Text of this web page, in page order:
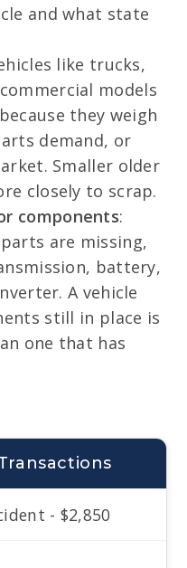
and what state
like trucks,
models
they weigh
demand, or
Smaller older
closely to scrap.
components:
are missing,
battery,
A vehicle
still in place is
one that has
- $2,850